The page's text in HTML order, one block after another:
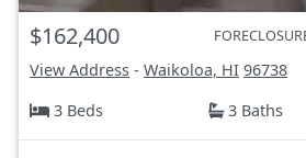
$162,400
View Address - Waikoloa, HI 96738
3 Beds
3 Baths